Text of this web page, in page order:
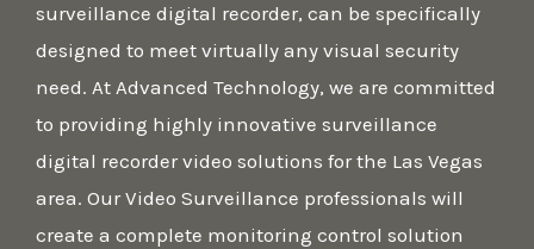
surveillance digital recorder, can be specifically
designed to meet virtually any visual security
need. At Advanced Technology, we are committed
to providing highly innovative surveillance
digital recorder video solutions for the Las Vegas
area. Our Video Surveillance professionals will
create a complete monitoring control solution